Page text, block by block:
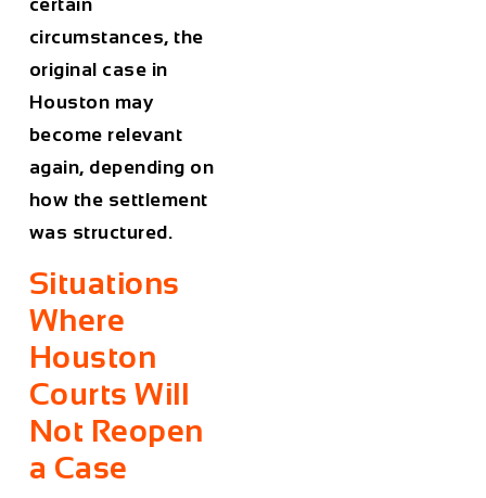
certain
circumstances, the
original case in
Houston may
become relevant
again, depending on
how the settlement
was structured.
Situations
Where
Houston
Courts Will
Not Reopen
a Case